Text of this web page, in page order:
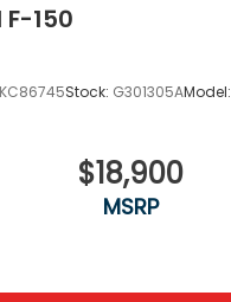
F-150
Stock: G301305AModel:
$18,900
MSRP